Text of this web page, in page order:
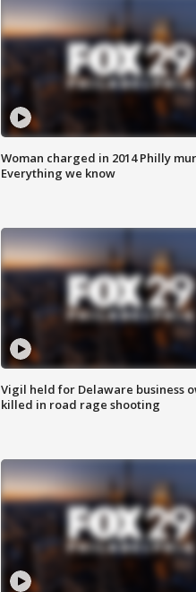
Woman charged in 2014 Philly
Everything we know
Vigil held for Delaware business
killed in road rage shooting